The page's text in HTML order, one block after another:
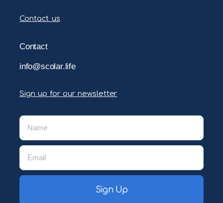
Contact us
Contact
info@scolar.life
Sign up for our newsletter
Sign Up